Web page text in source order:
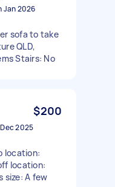
Jan 2026
sofa to take
QLD,
Stairs: No
$200
2025
location:
location:
size: A few